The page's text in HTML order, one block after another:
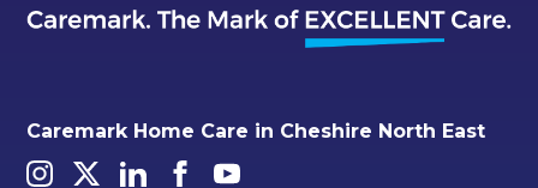
Caremark Home Care in Cheshire North East